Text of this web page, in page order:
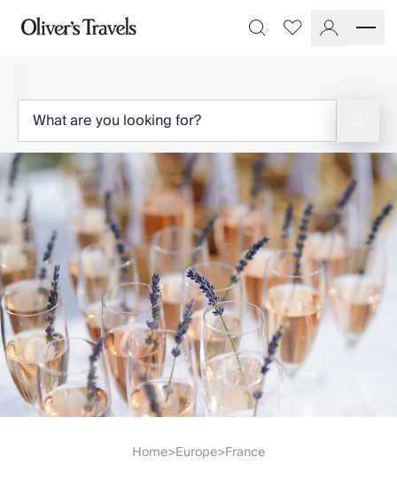
Destinations
Italy
Spain
Greece
Portugal
Croatia
Caribbean
USA
Morocco
Montenegro
Turkey
Malta & Gozo
Ski
City Homes & Apartments
Finnish Lapland
Slovenia
Thailand
Favourites
Home>Europe>France